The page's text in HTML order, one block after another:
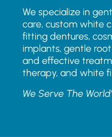
We specialize in
care, custom white
fitting dentures,
implants, gentle
and effective
therapy, and white
We Serve The